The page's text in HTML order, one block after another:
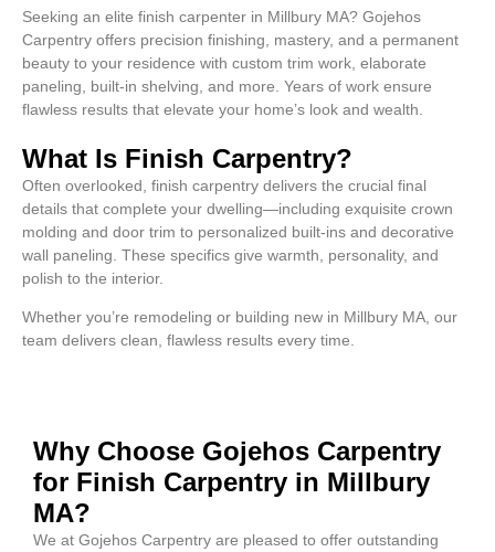
Seeking an elite finish carpenter in Millbury MA? Gojehos
Carpentry offers precision finishing, mastery, and a permanent
beauty to your residence with custom trim work, elaborate
paneling, built-in shelving, and more. Years of work ensure
flawless results that elevate your home’s look and wealth.
What Is Finish Carpentry?
Often overlooked, finish carpentry delivers the crucial final
details that complete your dwelling—including exquisite crown
molding and door trim to personalized built-ins and decorative
wall paneling. These specifics give warmth, personality, and
polish to the interior.
Whether you’re remodeling or building new in Millbury MA, our
team delivers clean, flawless results every time.
Why Choose Gojehos Carpentry
for Finish Carpentry in Millbury
MA?
We at Gojehos Carpentry are pleased to offer outstanding